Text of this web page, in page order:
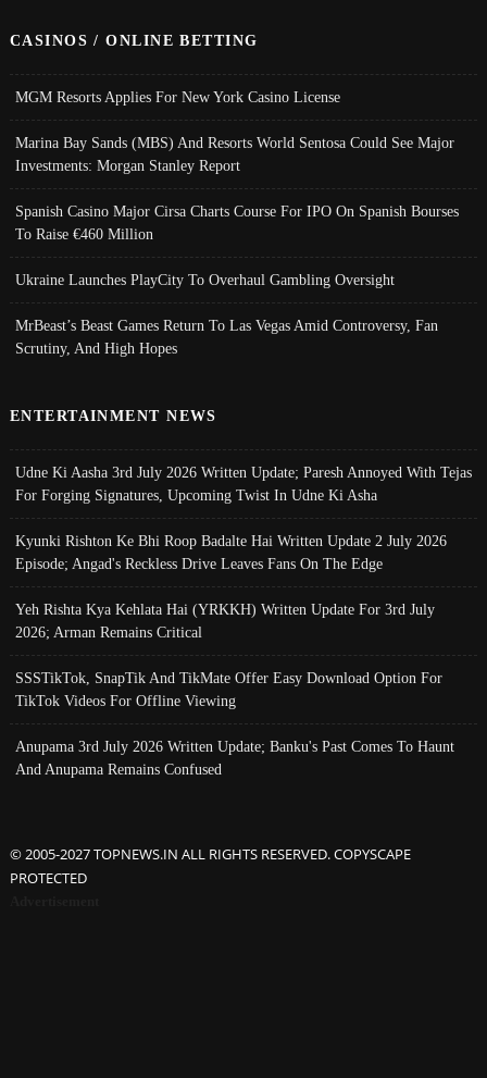
CASINOS / ONLINE BETTING
MGM Resorts Applies For New York Casino License
Marina Bay Sands (MBS) And Resorts World Sentosa Could See Major
Investments: Morgan Stanley Report
Spanish Casino Major Cirsa Charts Course For IPO On Spanish Bourses
To Raise €460 Million
Ukraine Launches PlayCity To Overhaul Gambling Oversight
MrBeast’s Beast Games Return To Las Vegas Amid Controversy, Fan
Scrutiny, And High Hopes
ENTERTAINMENT NEWS
Udne Ki Aasha 3rd July 2026 Written Update; Paresh Annoyed With Tejas
For Forging Signatures, Upcoming Twist In Udne Ki Asha
Kyunki Rishton Ke Bhi Roop Badalte Hai Written Update 2 July 2026
Episode; Angad's Reckless Drive Leaves Fans On The Edge
Yeh Rishta Kya Kehlata Hai (YRKKH) Written Update For 3rd July
2026; Arman Remains Critical
SSSTikTok, SnapTik And TikMate Offer Easy Download Option For
TikTok Videos For Offline Viewing
Anupama 3rd July 2026 Written Update; Banku's Past Comes To Haunt
And Anupama Remains Confused
© 2005-2027 TOPNEWS.IN ALL RIGHTS RESERVED. COPYSCAPE
PROTECTED